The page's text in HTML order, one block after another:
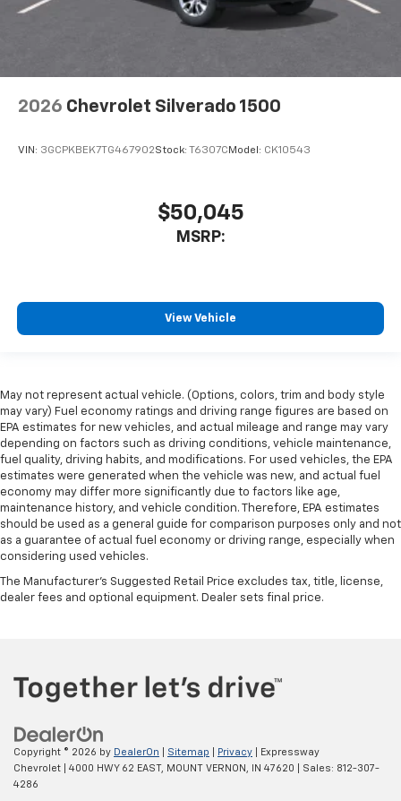
2026 Chevrolet Silverado 1500
VIN: 3GCPKBEK7TG467902Stock: T6307C Model: CK10543
$50,045
MSRP:
View Vehicle
May not represent actual vehicle. (Options, colors, trim and body style
may vary) Fuel economy ratings and driving range figures are based on
EPA estimates for new vehicles, and actual mileage and range may vary
depending on factors such as driving conditions, vehicle maintenance,
fuel quality, driving habits, and modifications. For used vehicles, the EPA
estimates were generated when the vehicle was new, and actual fuel
economy may differ more significantly due to factors like age,
maintenance history, and vehicle condition. Therefore, EPA estimates
should be used as a general guide for comparison purposes only and not
as a guarantee of actual fuel economy or driving range, especially when
considering used vehicles.
The Manufacturer's Suggested Retail Price excludes tax, title, license,
dealer fees and optional equipment. Dealer sets final price.
Copyright © 2026 by DealerOn Sitemap Privacy | Expressway
Chevrolet
4000 HWY 62 EAST, MOUNT VERNON, IN 47620 | Sales: 812-307-
4286